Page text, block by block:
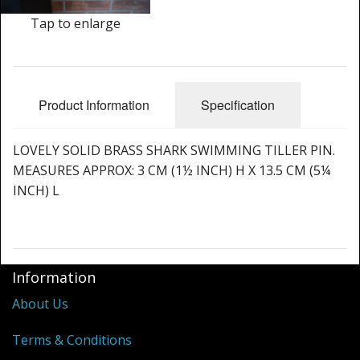
Cleaning Kits
Tap to enlarge
Product Information Specification
LOVELY SOLID BRASS SHARK SWIMMING TILLER PIN.
MEASURES APPROX: 3 CM (1½ INCH) H X 13.5 CM (5¼
INCH) L
Information
About Us
Terms & Conditions